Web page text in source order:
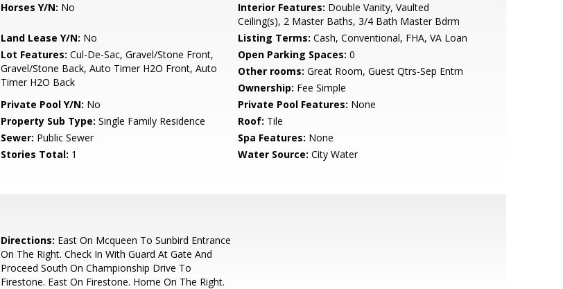
Horses Y/N: No Interior Features: Double Vanity, Vaulted
Ceiling(s), 2 Master Baths, 3/4 Bath Master Bdrm
Land Lease Y/N: No Listing Terms: Cash, Conventional, FHA, VA Loan
Lot Features: Cul-De-Sac, Gravel/Stone Front,
Gravel/Stone Back, Auto Timer H2O Front, Auto
Timer H2O Back
Open Parking Spaces: 0
Other rooms: Great Room, Guest Qtrs-Sep Entrn
Ownership: Fee Simple
Private Pool Y/N: No Private Pool Features: None
Property Sub Type: Single Family Residence Roof: Tile
Sewer: Public Sewer Spa Features: None
Stories Total: 1 Water Source: City Water
Directions: East On Mcqueen To Sunbird Entrance
On The Right. Check In With Guard At Gate And
Proceed South On Championship Drive To
Firestone. East On Firestone. Home On The Right.